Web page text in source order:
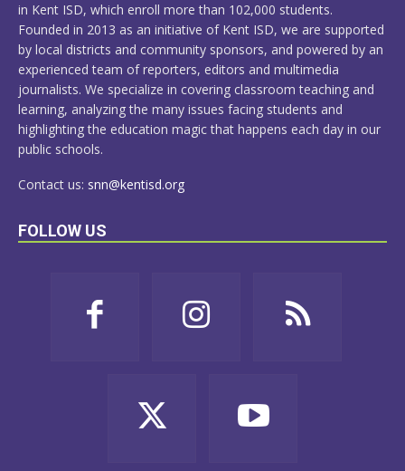
in Kent ISD, which enroll more than 102,000 students.
Founded in 2013 as an initiative of Kent ISD, we are supported
by local districts and community sponsors, and powered by an
experienced team of reporters, editors and multimedia
journalists. We specialize in covering classroom teaching and
learning, analyzing the many issues facing students and
highlighting the education magic that happens each day in our
public schools.
Contact us: snn@kentisd.org
FOLLOW US